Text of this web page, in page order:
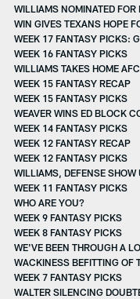
WILLIAMS NOMINATED FOR
WIN GIVES TEXANS HOPE
WEEK 17 FANTASY PICKS:
WEEK 16 FANTASY PICKS
WILLIAMS TAKES HOME
WEEK 15 FANTASY RECAP
WEEK 15 FANTASY PICKS
WEAVER WINS ED BLOCK
WEEK 14 FANTASY PICKS
WEEK 12 FANTASY RECAP
WEEK 12 FANTASY PICKS
WILLIAMS, DEFENSE SHOW
WEEK 11 FANTASY PICKS
WHO ARE YOU?
WEEK 9 FANTASY PICKS
WEEK 8 FANTASY PICKS
WE'VE BEEN THROUGH A
WACKINESS BEFITTING OF
WEEK 7 FANTASY PICKS
WALTER SILENCING